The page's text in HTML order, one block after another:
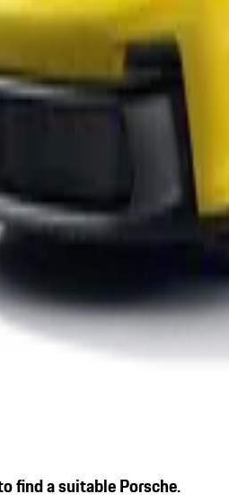
find a suitable Porsche.